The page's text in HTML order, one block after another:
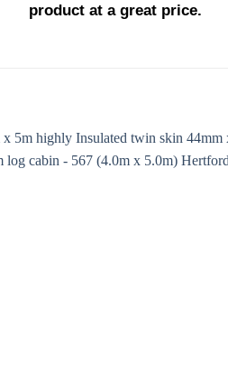
product at a great price.